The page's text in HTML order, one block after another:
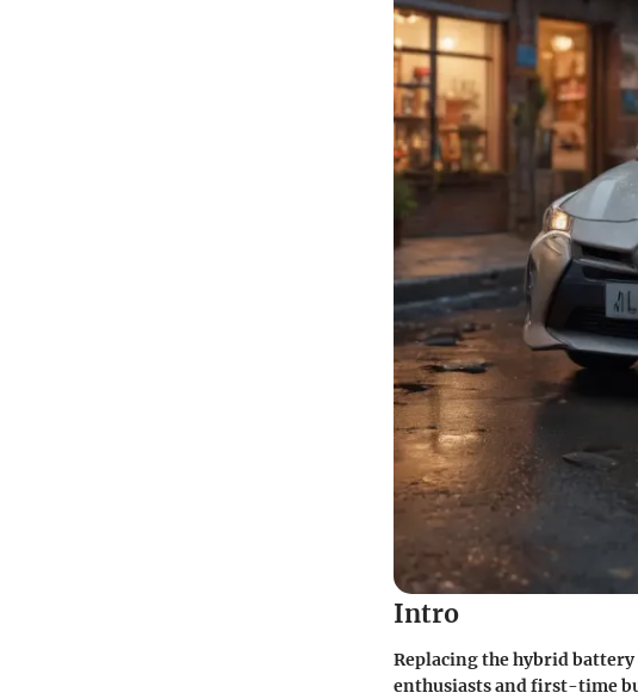
Intro
Replacing the hybrid battery
enthusiasts and first-time